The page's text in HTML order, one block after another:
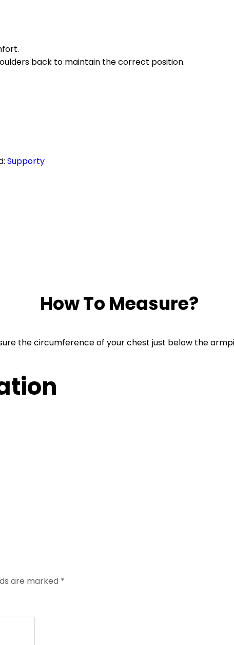
back to maintain the correct position.
Supporty
How To Measure?
the circumference of your chest just below the
are marked *